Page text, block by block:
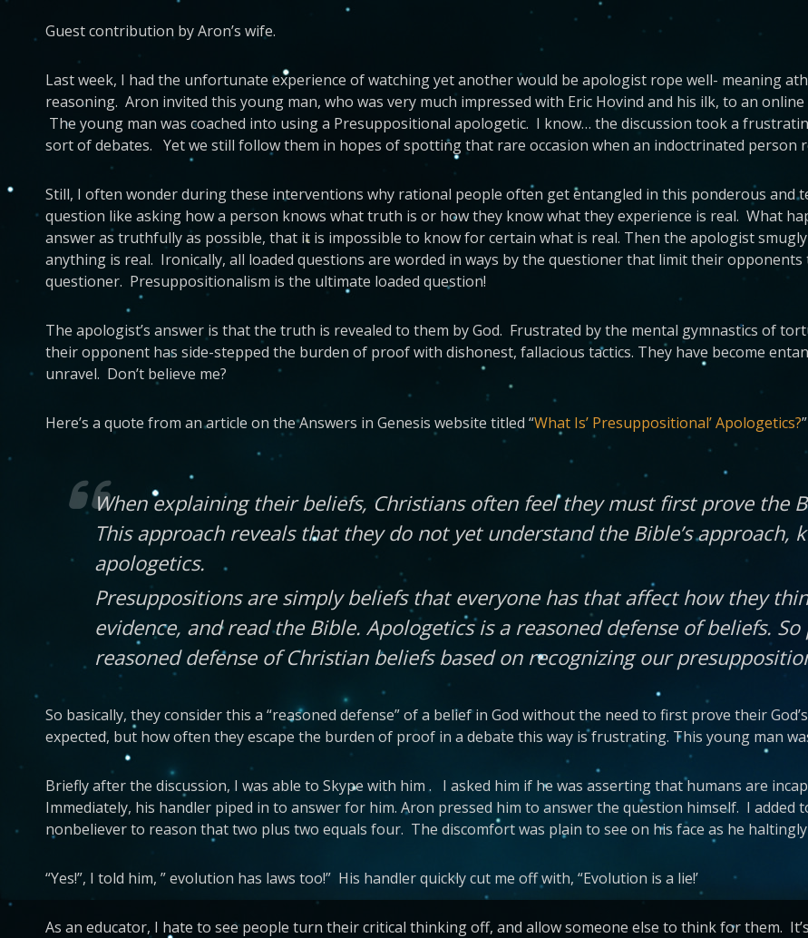
Guest contribution by Aron’s wife.
Last week, I had the unfortunate experience of watching yet another would be apologist rope well- meaning
reasoning. Aron invited this young man, who was very much impressed with Eric Hovind and his ilk, to an
The young man was coached into using a Presuppositional apologetic. I know… the discussion took a
sort of debates. Yet we still follow them in hopes of spotting that rare occasion when an indoctrinated person
Still, I often wonder during these interventions why rational people often get entangled in this ponderous and
question like asking how a person knows what truth is or how they know what they experience is real. What
answer as truthfully as possible, that it is impossible to know for certain what is real. Then the apologist
anything is real. Ironically, all loaded questions are worded in ways by the questioner that limit their
questioner. Presuppositionalism is the ultimate loaded question!
The apologist’s answer is that the truth is revealed to them by God. Frustrated by the mental gymnastics of
their opponent has side-stepped the burden of proof with dishonest, fallacious tactics. They have become
unravel. Don’t believe me?
Here’s a quote from an article on the Answers in Genesis website titled “What Is’ Presuppositional’ Apologetics?”
When explaining their beliefs, Christians often feel they must first prove the
This approach reveals that they do not yet understand the Bible’s approach,
apologetics.
Presuppositions are simply beliefs that everyone has that affect how they
evidence, and read the Bible. Apologetics is a reasoned defense of beliefs.
reasoned defense of Christian beliefs based on recognizing our
So basically, they consider this a “reasoned defense” of a belief in God without the need to first prove their
expected, but how often they escape the burden of proof in a debate this way is frustrating. This young man
Briefly after the discussion, I was able to Skype with him . I asked him if he was asserting that humans are
Immediately, his handler piped in to answer for him. Aron pressed him to answer the question himself. I added
nonbeliever to reason that two plus two equals four. The discomfort was plain to see on his face as he
“Yes!”, I told him, ” evolution has laws too!” His handler quickly cut me off with, “Evolution is a lie!’
As an educator, I hate to see people turn their critical thinking off, and allow someone else to think for them.